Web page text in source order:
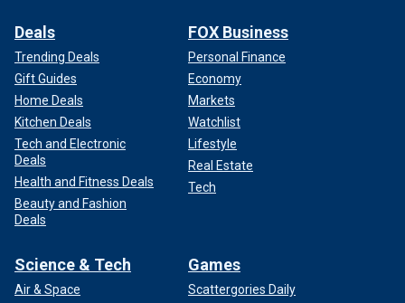
Deals
Trending Deals
Gift Guides
Home Deals
Kitchen Deals
Tech and Electronic
Deals
Health and Fitness Deals
Beauty and Fashion
Deals
FOX Business
Personal Finance
Economy
Markets
Watchlist
Lifestyle
Real Estate
Tech
Science & Tech
Air & Space
Games
Scattergories Daily